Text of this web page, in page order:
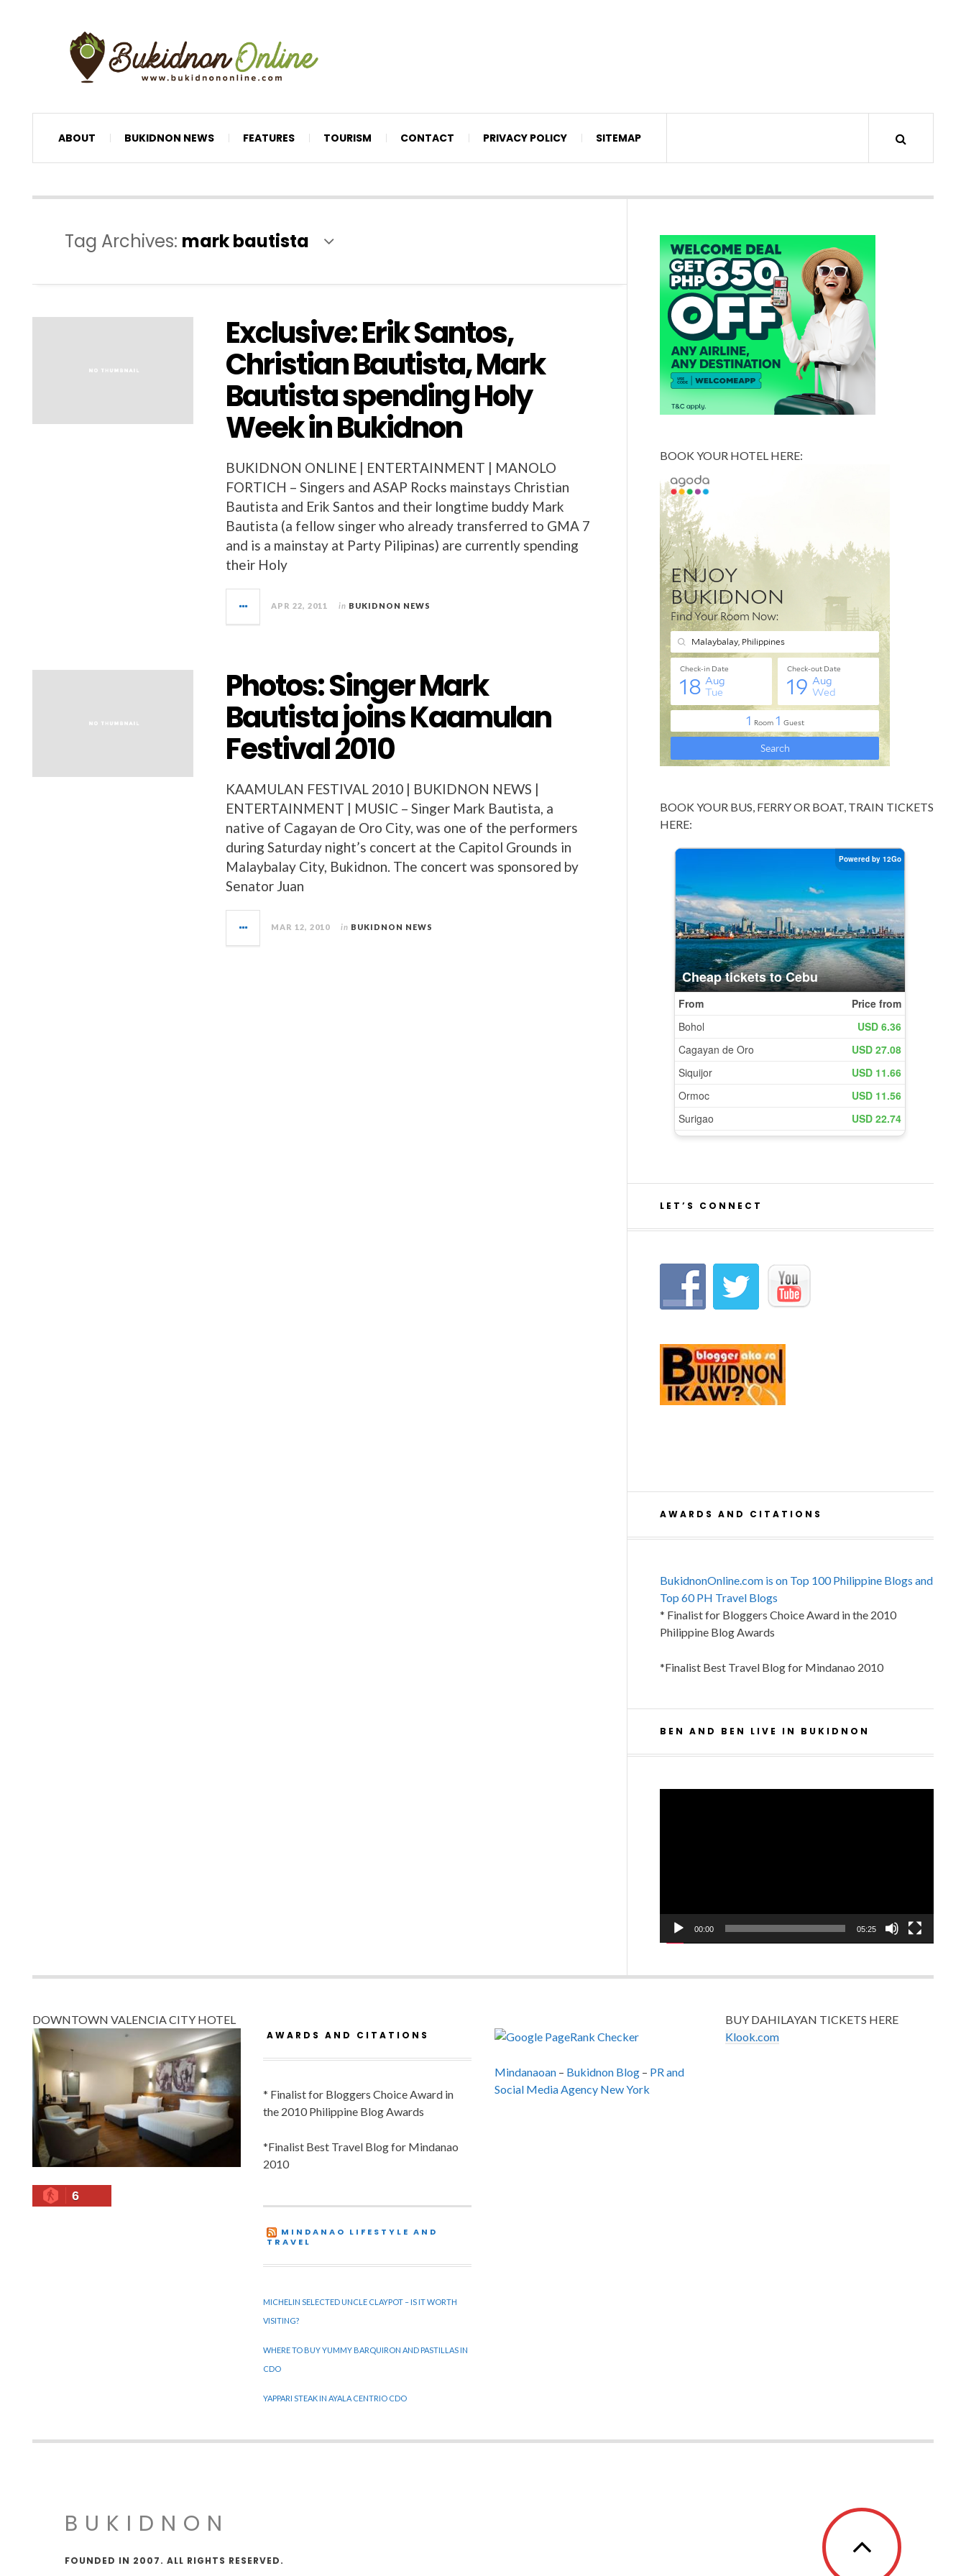
ABOUT BUKIDNON NEWS FEATURES TOURISM CONTACT PRIVACY POLICY SITEMAP
Tag Archives: mark bautista
Exclusive: Erik Santos,
Christian Bautista, Mark
Bautista spending Holy
Week in Bukidnon
BUKIDNON ONLINE | ENTERTAINMENT | MANOLO
FORTICH – Singers and ASAP Rocks mainstays Christian
Bautista and Erik Santos and their longtime buddy Mark
Bautista (a fellow singer who already transferred to GMA 7
and is a mainstay at Party Pilipinas) are currently spending
their Holy
APR 22, 2011 in BUKIDNON NEWS
Photos: Singer Mark
Bautista joins Kaamulan
Festival 2010
KAAMULAN FESTIVAL 2010 | BUKIDNON NEWS |
ENTERTAINMENT | MUSIC – Singer Mark Bautista, a
native of Cagayan de Oro City, was one of the performers
during Saturday night’s concert at the Capitol Grounds in
Malaybalay City, Bukidnon. The concert was sponsored by
Senator Juan
MAR 12, 2010 in BUKIDNON NEWS
BOOK YOUR HOTEL HERE:
BOOK YOUR BUS, FERRY OR BOAT, TRAIN TICKETS
HERE:
LET’S CONNECT
AWARDS AND CITATIONS
BukidnonOnline.com is on Top 100 Philippine Blogs and
Top 60 PH Travel Blogs
* Finalist for Bloggers Choice Award in the 2010
Philippine Blog Awards
*Finalist Best Travel Blog for Mindanao 2010
BEN AND BEN LIVE IN BUKIDNON
00:00 05:25
DOWNTOWN VALENCIA CITY HOTEL
6
AWARDS AND CITATIONS
* Finalist for Bloggers Choice Award in
the 2010 Philippine Blog Awards
*Finalist Best Travel Blog for Mindanao
2010
MINDANAO LIFESTYLE AND
TRAVEL
MICHELIN SELECTED UNCLE CLAYPOT – IS IT WORTH
VISITING?
WHERE TO BUY YUMMY BARQUIRON AND PASTILLAS IN
CDO
YAPPARI STEAK IN AYALA CENTRIO CDO
Mindanaoan– Bukidnon Blog– PR and
Social Media Agency New York
BUY DAHILAYAN TICKETS HERE
Klook.com
BUKIDNON
FOUNDED IN 2007. ALL RIGHTS RESERVED.